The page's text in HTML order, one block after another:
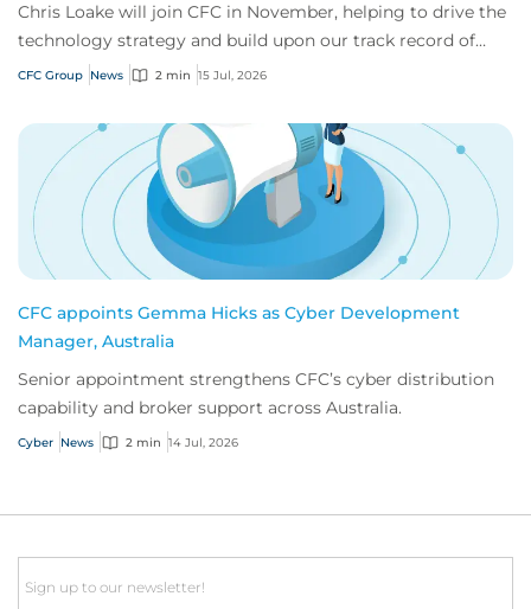
Chris Loake will join CFC in November, helping to drive the
technology strategy and build upon our track record of
innovation.
CFC Group News 2 min 15 Jul, 2026
CFC appoints Gemma Hicks as Cyber Development
Manager, Australia
Senior appointment strengthens CFC’s cyber distribution
capability and broker support across Australia.
Cyber News 2 min 14 Jul, 2026
Email